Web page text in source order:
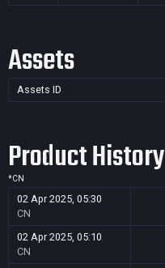
Assets
Assets ID
Product History
*CN
02 Apr 2025, 05:30
CN
02 Apr 2025, 05:10
CN